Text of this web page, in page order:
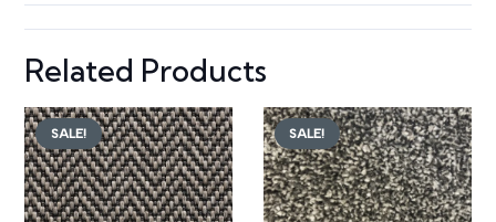
Related Products
SALE! SALE!